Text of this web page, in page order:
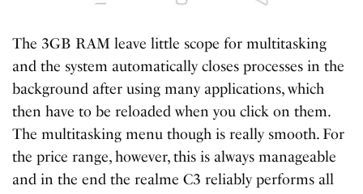
The 3GB RAM leave little scope for multitasking
and the system automatically closes processes in the
background after using many applications, which
then have to be reloaded when you click on them.
The multitasking menu though is really smooth. For
the price range, however, this is always manageable
and in the end the realme C3 reliably performs all